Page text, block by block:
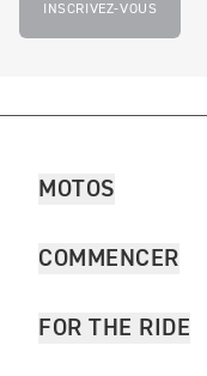
INSCRIVEZ-VOUS
MOTOS
COMMENCER
FOR THE RIDE